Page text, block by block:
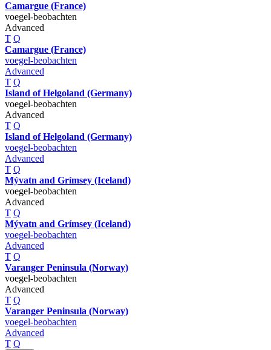
Camargue (France)
voegel-beobachten
Advanced
T Q
Camargue (France)
voegel-beobachten
Advanced
T Q
Island of Helgoland (Germany)
voegel-beobachten
Advanced
T Q
Island of Helgoland (Germany)
voegel-beobachten
Advanced
T Q
Mývatn and Grímsey (Iceland)
voegel-beobachten
Advanced
T Q
Mývatn and Grímsey (Iceland)
voegel-beobachten
Advanced
T Q
Varanger Peninsula (Norway)
voegel-beobachten
Advanced
T Q
Varanger Peninsula (Norway)
voegel-beobachten
Advanced
T Q